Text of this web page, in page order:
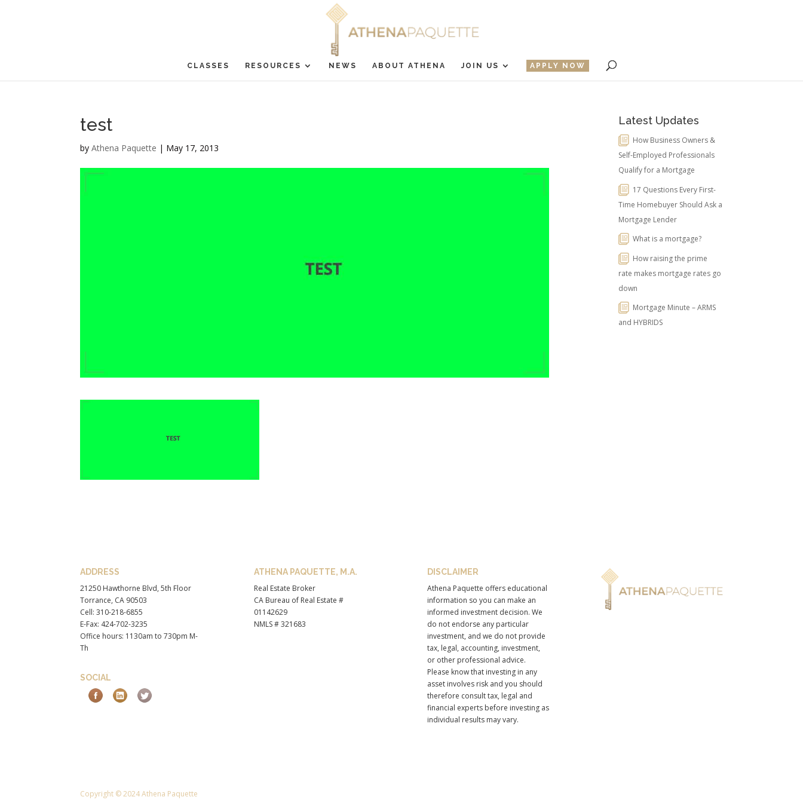
CLASSES RESOURCES NEWS ABOUT ATHENA JOIN US APPLY NOW
test
byAthena Paquette | May 17, 2013
Latest Updates
How Business Owners &
Self-Employed Professionals
Qualify for a Mortgage
17 Questions Every First-
Time Homebuyer Should Ask a
Mortgage Lender
What is a mortgage?
How raising the prime
rate makes mortgage rates go
down
Mortgage Minute – ARMS
and HYBRIDS
ADDRESS
21250 Hawthorne Blvd, 5th Floor
Torrance, CA 90503
Cell: 310-218-6855
E-Fax: 424-702-3235
Office hours: 1130am to 730pm M-
Th
SOCIAL
ATHENA PAQUETTE, M.A.
Real Estate Broker
CA Bureau of Real Estate #
01142629
NMLS # 321683
DISCLAIMER
Athena Paquette offers educational
information so you can make an
informed investment decision. We
do not endorse any particular
investment, and we do not provide
tax, legal, accounting, investment,
or other professional advice.
Please know that investing in any
asset involves risk and you should
therefore consult tax, legal and
financial experts before investing as
individual results may vary.
Copyright © 2024 Athena Paquette